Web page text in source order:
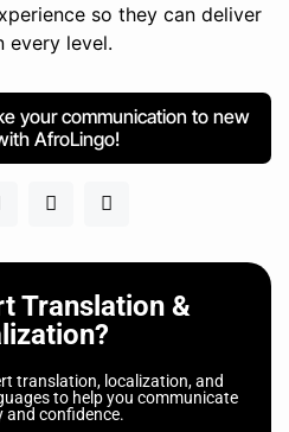
so they can deliver
every level.
your communication to new
AfroLingo!
Translation &
translation, localization, and
to help you communicate
and confidence.